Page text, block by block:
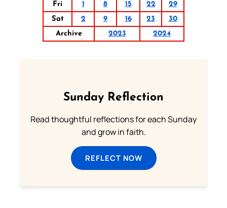
Fri
1 8 15 22
29
Sat
2 9 16 23
30
Archive
2023 2024
Sunday Reflection
Read thoughtful reflections for each Sunday
and grow in faith.
REFLECT NOW